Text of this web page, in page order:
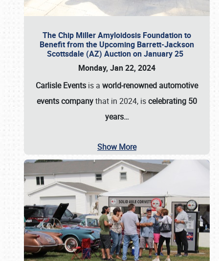
The Chip Miller Amyloidosis Foundation to
Benefit from the Upcoming Barrett-Jackson
Scottsdale (AZ) Auction on January 25
Monday, Jan 22, 2024
Carlisle Events is a world-renowned automotive
events companythat in 2024, iscelebrating 50
years…
Show More